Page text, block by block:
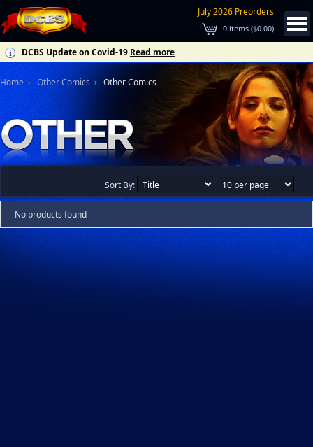
July 2026 Preorders
0 items ($0.00)
DCBS Update on Covid-19 Read more
Home Other Comics Other Comics
Sort By:
No products found